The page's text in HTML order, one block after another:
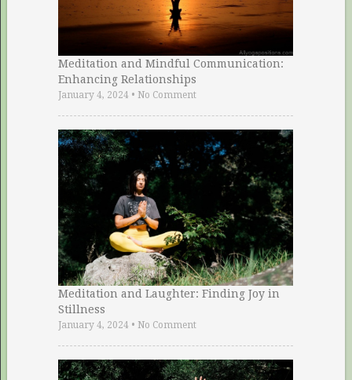
Meditation and Mindful Communication:
Enhancing Relationships
January 4, 2024• No Comment
Meditation and Laughter: Finding Joy in
Stillness
January 4, 2024• No Comment